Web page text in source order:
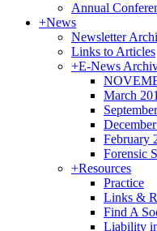
Annual
+News
Newsletter
Links to Articles
+E-News
March
February
Forensic
+Resources
Practice
Links &
Find A
Liability